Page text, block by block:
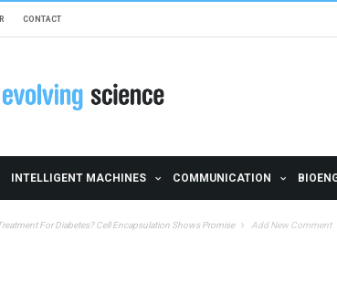
CONTACT
INTELLIGENT MACHINES COMMUNICATION
For Diabetes? Cell Encapsulation Shows Promise Add New Comment